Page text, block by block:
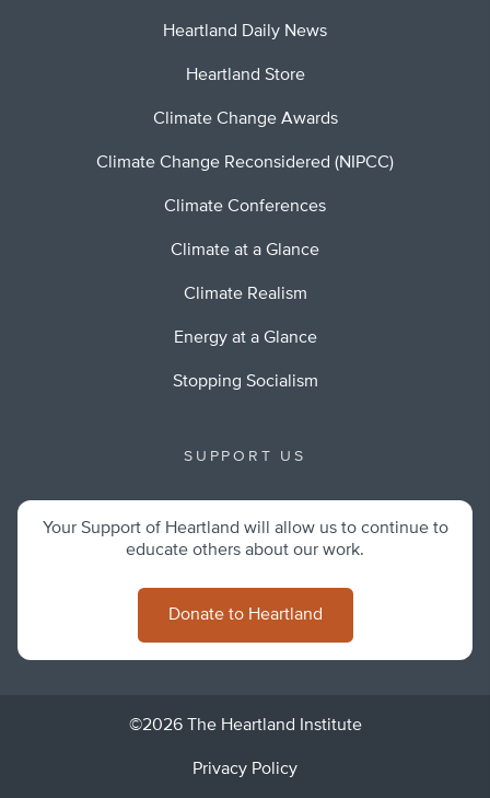
Heartland Daily News
Heartland Store
Climate Change Awards
Climate Change Reconsidered (NIPCC)
Climate Conferences
Climate at a Glance
Climate Realism
Energy at a Glance
Stopping Socialism
SUPPORT US
Your Support of Heartland will allow us to continue to
educate others about our work.
Donate to Heartland
©2026 The Heartland Institute
Privacy Policy